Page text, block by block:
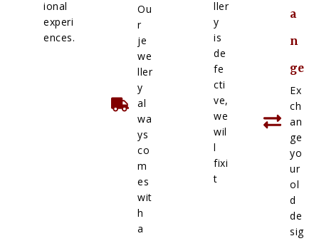
ional
experi
ences.
Ou
r
je
we
ller
y
al
wa
ys
co
m
es
wit
h
a
ller
y
is
de
fe
cti
ve,
we
wil
l
fixi
t
a
n
ge
Ex
ch
an
ge
yo
ur
ol
d
de
sig